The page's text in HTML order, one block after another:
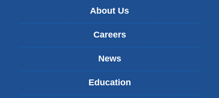
About Us
Careers
News
Education